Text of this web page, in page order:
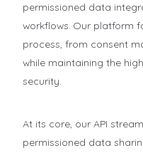
permissioned data
workflows. Our platform
process, from consent
while maintaining the
security.
At its core, our API
permissioned data